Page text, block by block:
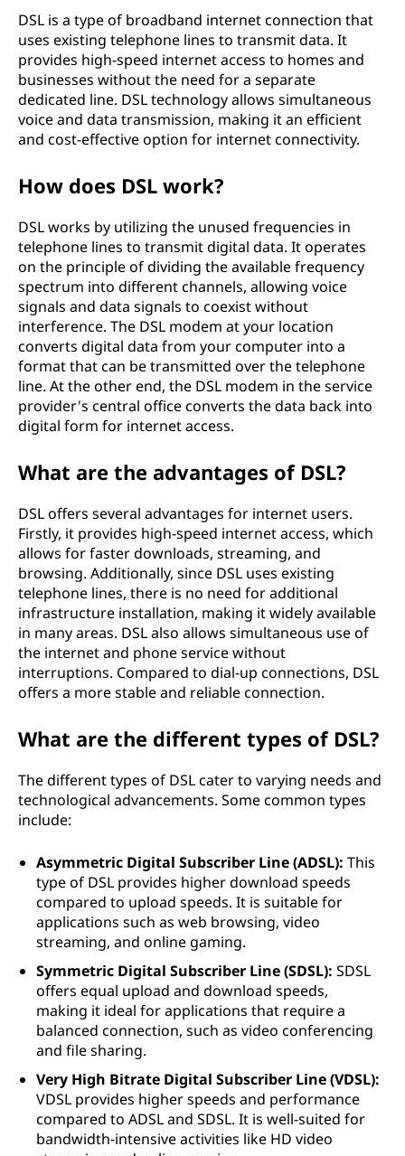
D
DSL is a type of broadband internet connection that
uses existing telephone lines to transmit data. It
provides high-speed internet access to homes and
businesses without the need for a separate
dedicated line. DSL technology allows simultaneous
voice and data transmission, making it an efficient
and cost-effective option for internet connectivity.
How does DSL work?
DSL works by utilizing the unused frequencies in
telephone lines to transmit digital data. It operates
on the principle of dividing the available frequency
spectrum into different channels, allowing voice
signals and data signals to coexist without
interference. The DSL modem at your location
converts digital data from your computer into a
format that can be transmitted over the telephone
line. At the other end, the DSL modem in the service
provider's central office converts the data back into
digital form for internet access.
What are the advantages of DSL?
DSL offers several advantages for internet users.
Firstly, it provides high-speed internet access, which
allows for faster downloads, streaming, and
browsing. Additionally, since DSL uses existing
telephone lines, there is no need for additional
infrastructure installation, making it widely available
in many areas. DSL also allows simultaneous use of
the internet and phone service without
interruptions. Compared to dial-up connections, DSL
offers a more stable and reliable connection.
What are the different types of DSL?
The different types of DSL cater to varying needs and
technological advancements. Some common types
include:
Asymmetric Digital Subscriber Line (ADSL): This
type of DSL provides higher download speeds
compared to upload speeds. It is suitable for
applications such as web browsing, video
streaming, and online gaming.
Symmetric Digital Subscriber Line (SDSL): SDSL
offers equal upload and download speeds,
making it ideal for applications that require a
balanced connection, such as video conferencing
and file sharing.
Very High Bitrate Digital Subscriber Line (VDSL):
VDSL provides higher speeds and performance
compared to ADSL and SDSL. It is well-suited for
bandwidth-intensive activities like HD video